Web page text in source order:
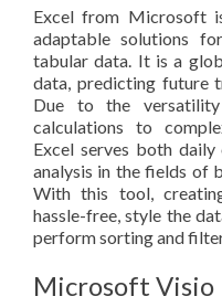
Excel from Microsoft
adaptable solutions
tabular data. It is a
data, predicting future
Due to the
calculations to
Excel serves both
analysis in the fields of
With this tool,
hassle-free, style the
perform sorting and
Microsoft Visio